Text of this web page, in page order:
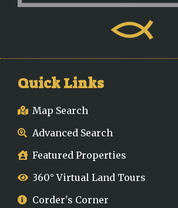
Quick Links
Map Search
Advanced Search
Featured Properties
360° Virtual Land Tours
Corder's Corner